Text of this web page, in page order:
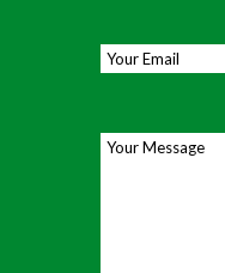
Email*
Your Message